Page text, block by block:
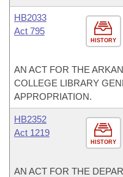
HISTORY
HB2033
Act 795
AN ACT FOR THE
COLLEGE LIBRARY
APPROPRIATION.
HISTORY
HB2352
Act 1219
AN ACT FOR THE